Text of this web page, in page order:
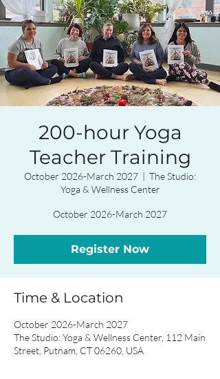
200-hour Yoga
Teacher Training
October 2026-March 2027
  |
The Studio:
Yoga & Wellness Center
October 2026-March 2027
Register Now
Time & Location
October 2026-March 2027
The Studio: Yoga & Wellness Center, 112 Main
Street, Putnam, CT 06260, USA